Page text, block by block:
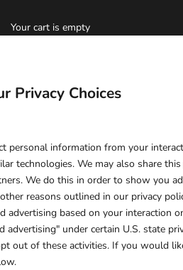
Your cart is empty
Privacy Choices
personal information from your
technologies. We may also share
We do this in order to show you
reasons outlined in our privacy
advertising based on your interaction
advertising" under certain U.S. state
out of these activities. If you would